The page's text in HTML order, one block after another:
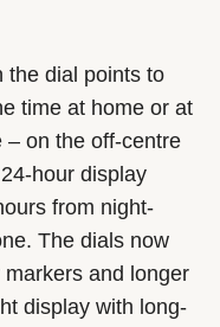
the dial points to
time at home or at
– on the off-centre
hour display
from night-
The dials now
and longer
display with long-